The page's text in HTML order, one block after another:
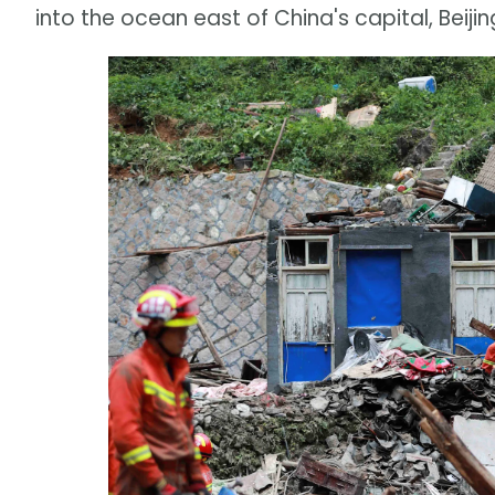
into the ocean east of China's capital,